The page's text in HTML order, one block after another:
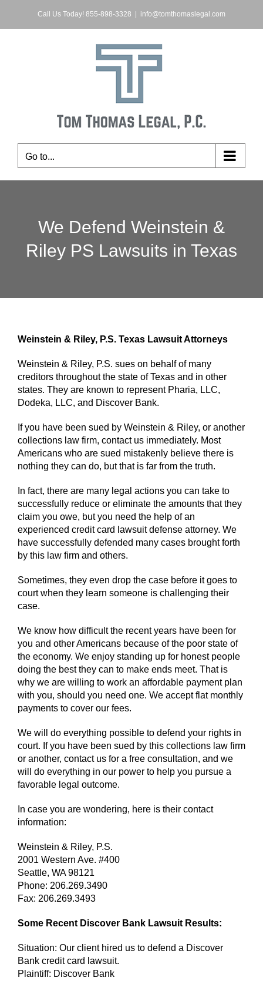
content
Call Us Today! 855-898-3328 info@tomthomaslegal.com
Go to...
We Defend Weinstein &
Riley PS Lawsuits in Texas
Weinstein & Riley, P.S. Texas Lawsuit Attorneys
Weinstein & Riley, P.S. sues on behalf of many
creditors throughout the state of Texas and in other
states. They are known to represent Pharia, LLC,
Dodeka, LLC, and Discover Bank.
If you have been sued by Weinstein & Riley, or another
collections law firm, contact us immediately. Most
Americans who are sued mistakenly believe there is
nothing they can do, but that is far from the truth.
In fact, there are many legal actions you can take to
successfully reduce or eliminate the amounts that they
claim you owe, but you need the help of an
experienced credit card lawsuit defense attorney. We
have successfully defended many cases brought forth
by this law firm and others.
Sometimes, they even drop the case before it goes to
court when they learn someone is challenging their
case.
We know how difficult the recent years have been for
you and other Americans because of the poor state of
the economy. We enjoy standing up for honest people
doing the best they can to make ends meet. That is
why we are willing to work an affordable payment plan
with you, should you need one. We accept flat monthly
payments to cover our fees.
We will do everything possible to defend your rights in
court. If you have been sued by this collections law firm
or another, contact us for a free consultation, and we
will do everything in our power to help you pursue a
favorable legal outcome.
In case you are wondering, here is their contact
information:
Weinstein & Riley, P.S.
2001 Western Ave. #400
Seattle, WA 98121
Phone: 206.269.3490
Fax: 206.269.3493
Some Recent Discover Bank Lawsuit Results:
Situation: Our client hired us to defend a Discover
Bank credit card lawsuit.
Plaintiff: Discover Bank